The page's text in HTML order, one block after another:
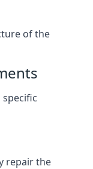
of the
specific
repair the